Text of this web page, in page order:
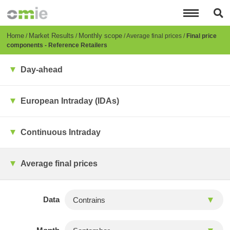
content
Breadcrumb
Home Market Results Monthly scope Average final prices Final price
components - Reference Retailers
Day-ahead
European Intraday (IDAs)
Continuous Intraday
Average final prices
Data